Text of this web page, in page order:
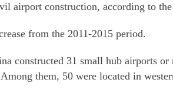
airport construction, according to
from the 2011-2015 period.
constructed 31 small hub airports or
them, 50 were located in